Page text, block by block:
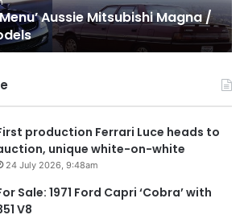
Aussie Mitsubishi Magna /
production Ferrari Luce heads to
unique white-on-white
24 July 2026, 9:48am
Sale: 1971 Ford Capri ‘Cobra’ with
V8